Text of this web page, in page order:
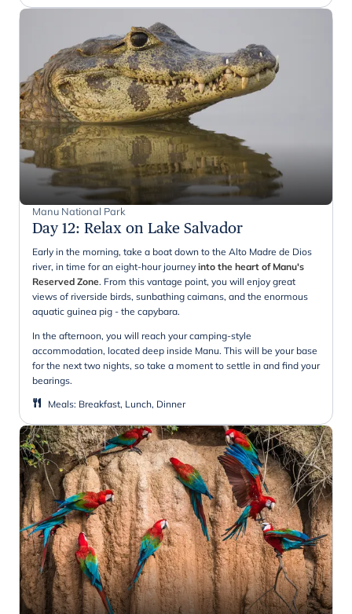
Manu National Park
Day 12: Relax on Lake Salvador
Early in the morning, take a boat down to the Alto Madre de Dios
river, in time for an eight-hour journey into the heart of Manu's
Reserved Zone. From this vantage point, you will enjoy great
views of riverside birds, sunbathing caimans, and the enormous
aquatic guinea pig - the capybara.
In the afternoon, you will reach your camping-style
accommodation, located deep inside Manu. This will be your base
for the next two nights, so take a moment to settle in and find your
bearings.
Meals: Breakfast, Lunch, Dinner